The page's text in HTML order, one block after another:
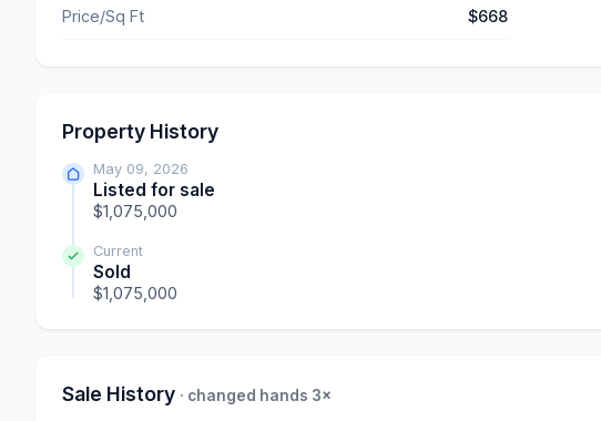
Price/Sq Ft $668
Property History
May 09, 2026
Listed for sale
$1,075,000
Current
Sold
$1,075,000
Sale History · changed hands 3×